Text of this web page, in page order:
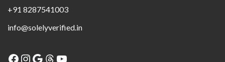
+91 8287541003
info@solelyverified.in